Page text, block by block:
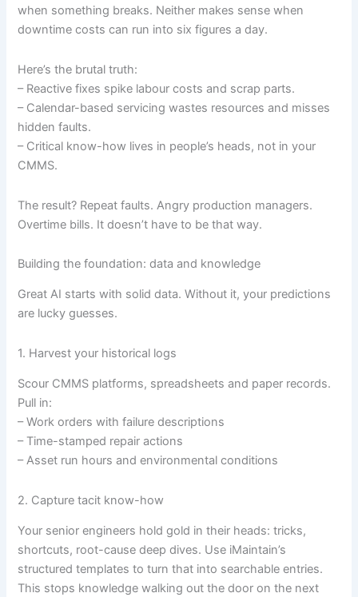
when something breaks. Neither makes sense when
downtime costs can run into six figures a day.
Here’s the brutal truth:
– Reactive fixes spike labour costs and scrap parts.
– Calendar-based servicing wastes resources and misses
hidden faults.
– Critical know-how lives in people’s heads, not in your
CMMS.
The result? Repeat faults. Angry production managers.
Overtime bills. It doesn’t have to be that way.
Building the foundation: data and knowledge
Great AI starts with solid data. Without it, your predictions
are lucky guesses.
1. Harvest your historical logs
Scour CMMS platforms, spreadsheets and paper records.
Pull in:
– Work orders with failure descriptions
– Time-stamped repair actions
– Asset run hours and environmental conditions
2. Capture tacit know-how
Your senior engineers hold gold in their heads: tricks,
shortcuts, root-cause deep dives. Use iMaintain’s
structured templates to turn that into searchable entries.
This stops knowledge walking out the door on the next